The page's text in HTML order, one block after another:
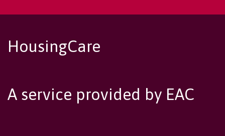
HousingCare
A service provided by EAC